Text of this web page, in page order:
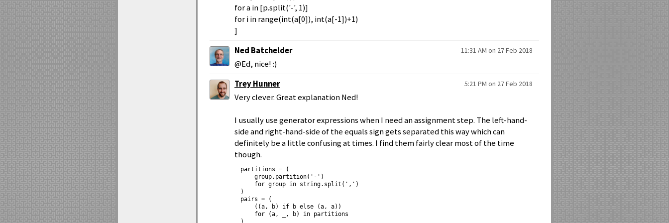
for a in [p.split('-', 1)]
for i in range(int(a[0]), int(a[-1])+1)
]
Ned Batchelder
11:31 AM on 27 Feb 2018
@Ed, nice! :)
Trey Hunner
5:21 PM on 27 Feb 2018
Very clever. Great explanation Ned!
I usually use generator expressions when I need an assignment step. The left-hand-
side and right-hand-side of the equals sign gets separated this way which can
definitely be a little confusing at times. I find them fairly clear most of the time
though.
partitions = (
    group.partition('-')
    for group in string.split(',')
)
pairs = (
    ((a, b) if b else (a, a))
    for (a, _, b) in partitions